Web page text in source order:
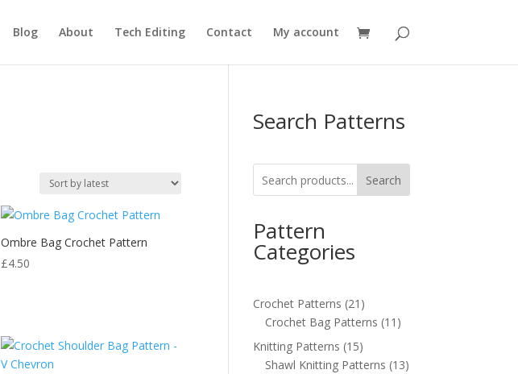
Blog About Tech Editing Contact My account
Ombre Bag Crochet Pattern
£4.50
Search Patterns
Search
Pattern
Categories
Crochet Patterns 21 21
products
Crochet Bag Patterns 11 11
Knitting Patterns 1515
products
Shawl Knitting Patterns 1313